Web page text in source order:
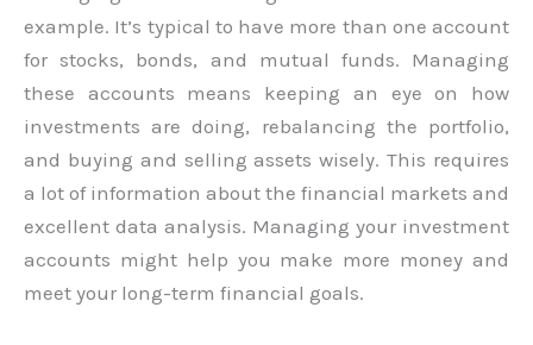
example. It’s typical to have more than one account
for stocks, bonds, and mutual funds. Managing
these accounts means keeping an eye on how
investments are doing, rebalancing the portfolio,
and buying and selling assets wisely. This requires
a lot of information about the financial markets and
excellent data analysis. Managing your investment
accounts might help you make more money and
meet your long-term financial goals.